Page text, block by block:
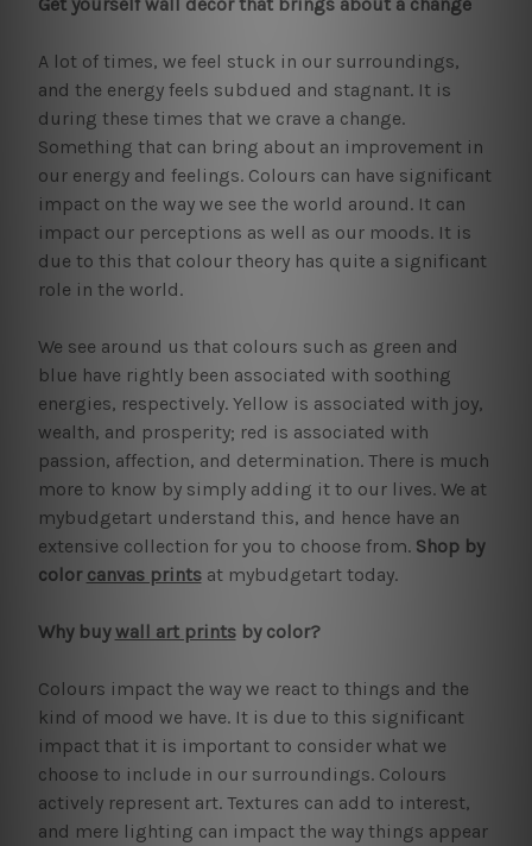
A lot of times, we feel stuck in our surroundings,
and the energy feels subdued and stagnant. It is
during these times that we crave a change.
Something that can bring about an improvement in
our energy and feelings. Colours can have significant
impact on the way we see the world around. It can
impact our perceptions as well as our moods. It is
due to this that colour theory has quite a significant
role in the world.
We see around us that colours such as green and
blue have rightly been associated with soothing
energies, respectively. Yellow is associated with joy,
wealth, and prosperity; red is associated with
passion, affection, and determination. There is much
more to know by simply adding it to our lives. We at
mybudgetart understand this, and hence have an
extensive collection for you to choose from. Shop by
color canvas printsat mybudgetart today.
Why buywall art printsby color?
Colours impact the way we react to things and the
kind of mood we have. It is due to this significant
impact that it is important to consider what we
choose to include in our surroundings. Colours
actively represent art. Textures can add to interest,
and mere lighting can impact the way things appear